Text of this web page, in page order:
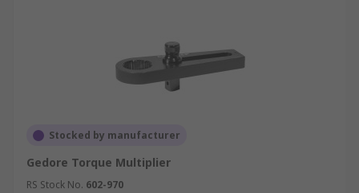
Stocked by manufacturer
Gedore Torque Multiplier
RS Stock No. 602-970